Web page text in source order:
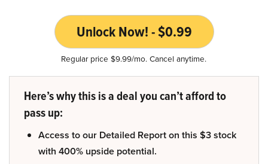
Unlock Now! - $0.99
Regular price $9.99/mo. Cancel anytime.
Here’s why this is a deal you can’t afford to
pass up:
Access to our Detailed Report on this $3 stock
with 400% upside potential.